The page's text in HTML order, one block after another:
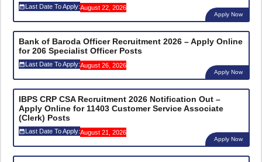
Last Date To Apply:August 22, 2026
Apply Now
Bank of Baroda Officer Recruitment 2026 – Apply Online
for 206 Specialist Officer Posts
Last Date To Apply:August 26, 2026
Apply Now
IBPS CRP CSA Recruitment 2026 Notification Out –
Apply Online for 11403 Customer Service Associate
(Clerk) Posts
Last Date To Apply:August 21, 2026
Apply Now